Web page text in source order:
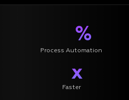
%
Process Automation
x
Faster